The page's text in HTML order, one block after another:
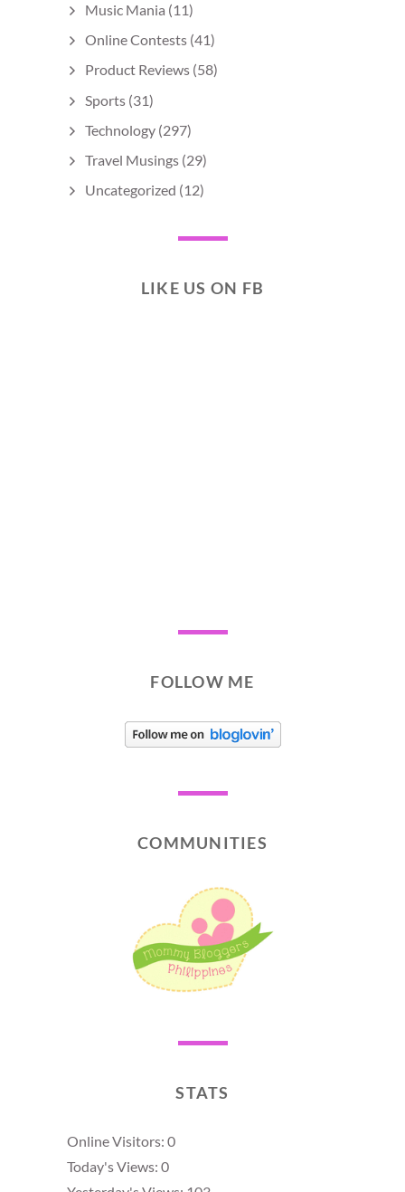
Music Mania (11)
Online Contests (41)
Product Reviews (58)
Sports (31)
Technology (297)
Travel Musings (29)
Uncategorized (12)
LIKE US ON FB
FOLLOW ME
COMMUNITIES
STATS
Online Visitors: 0
Today's Views: 0